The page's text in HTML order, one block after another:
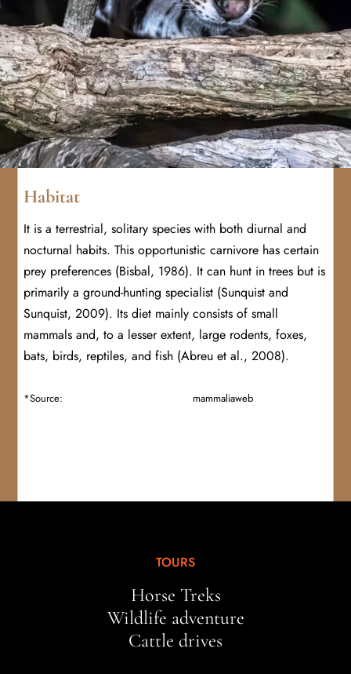
Habitat
It is a terrestrial, solitary species with both diurnal and
nocturnal habits. This opportunistic carnivore has certain
prey preferences (Bisbal, 1986). It can hunt in trees but is
primarily a ground-hunting specialist (Sunquist and
Sunquist, 2009). Its diet mainly consists of small
mammals and, to a lesser extent, large rodents, foxes,
bats, birds, reptiles, and fish (Abreu et al., 2008).
*Source: mammaliaweb/FichaEspecie/L
TOURS
Horse Treks
Wildlife adventure
Cattle drives